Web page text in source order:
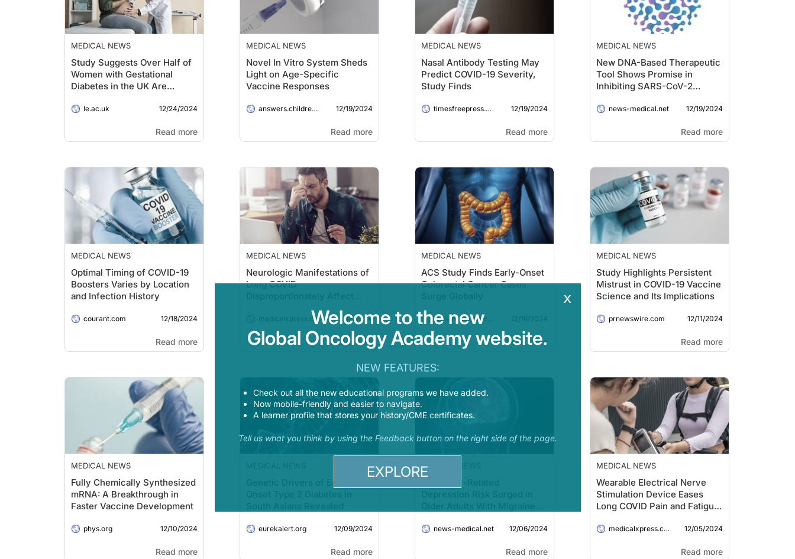
MEDICAL NEWS
Study Suggests Over Half of
Women with Gestational
Diabetes in the UK Are
le.ac.uk 12/24/2024
Read more
MEDICAL NEWS
Novel In Vitro System Sheds
Light on Age-Specific
Vaccine Responses
answers.childrenshospital.org 12/19/2024
Read more
MEDICAL NEWS
Nasal Antibody Testing May
Predict COVID-19 Severity,
Study Finds
timesfreepress.com 12/19/2024
Read more
MEDICAL NEWS
New DNA-Based Therapeutic
Tool Shows Promise in
Inhibiting SARS-CoV-2
news-medical.net 12/19/2024
Read more
MEDICAL NEWS
Optimal Timing of COVID-19
Boosters Varies by Location
and Infection History
courant.com 12/18/2024
Read more
MEDICAL NEWS
Neurologic Manifestations of
Long COVID
Younger and Middle-Age
Adults
medicalxpress.com 12/18/2024
Read more
MEDICAL NEWS
ACS Study Finds Early-Onset
Colorectal Cancer Cases
pressroom.cancer.org 12/16/2024
Read more
MEDICAL NEWS
Study Highlights Persistent
Mistrust in COVID-19 Vaccine
Science and Its Implications
prnewswire.com 12/11/2024
Read more
MEDICAL NEWS
Fully Chemically Synthesized
mRNA: A Breakthrough in
Faster Vaccine Development
phys.org 12/10/2024
Read more
eurekalert.org 12/09/2024
Read more
MEDICAL NEWS
news-medical.net 12/06/2024
Read more
MEDICAL NEWS
Wearable Electrical Nerve
Stimulation Device Eases
Long COVID Pain and Fatigue,
medicalxpress.com 12/05/2024
Read more
x
Welcome to the new
Global Oncology Academy website.
NEW FEATURES:
Check out all the new educational programs we have added.
Now mobile-friendly and easier to navigate.
A learner profile that stores your history/CME certificates.
Tell us what you think by using the Feedback button on the right side of the page.
EXPLORE